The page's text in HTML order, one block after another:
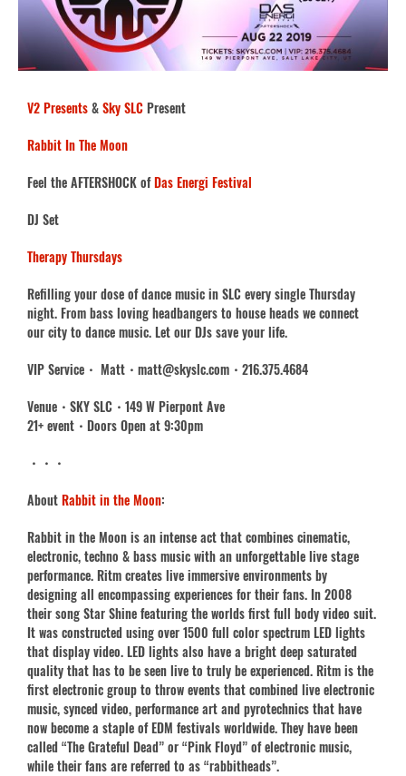
V2 Presents&Sky SLCPresent
Rabbit In The Moon
Feel the AFTERSHOCK ofDas Energi Festival
DJ Set
Therapy Thursdays
Refilling your dose of dance music in SLC every single Thursday
night. From bass loving headbangers to house heads we connect
our city to dance music. Let our DJs save your life.
VIP Service・ Matt・matt@skyslc.com・216.375.4684
Venue・SKY SLC・149 W Pierpont Ave
21+ event・Doors Open at 9:30pm
・・・
AboutRabbit in the Moon:
Rabbit in the Moon is an intense act that combines cinematic,
electronic, techno & bass music with an unforgettable live stage
performance. Ritm creates live immersive environments by
designing all encompassing experiences for their fans. In 2008
their song Star Shine featuring the worlds first full body video suit.
It was constructed using over 1500 full color spectrum LED lights
that display video. LED lights also have a bright deep saturated
quality that has to be seen live to truly be experienced. Ritm is the
first electronic group to throw events that combined live electronic
music, synced video, performance art and pyrotechnics that have
now become a staple of EDM festivals worldwide. They have been
called “The Grateful Dead” or “Pink Floyd” of electronic music,
while their fans are referred to as “rabbitheads”.